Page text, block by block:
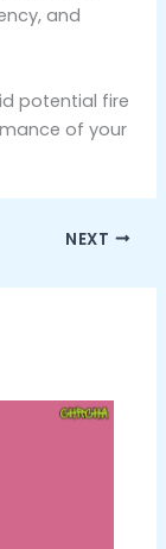
and
potential fire
of your
NEXT